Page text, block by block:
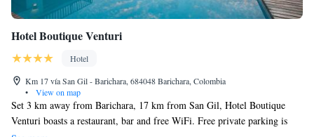
Hotel Boutique Venturi
Hotel
Km 17 vía San Gil - Barichara, 684048 Barichara, Colombia
•
View on map
Set 3 km away from Barichara, 17 km from San Gil, Hotel Boutique
Venturi boasts a restaurant, bar and free WiFi. Free private parking is